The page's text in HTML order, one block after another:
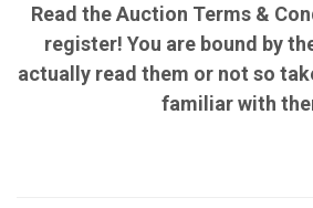
Read the Auction Terms &
register! You are bound by
actually read them or not so
familiar with